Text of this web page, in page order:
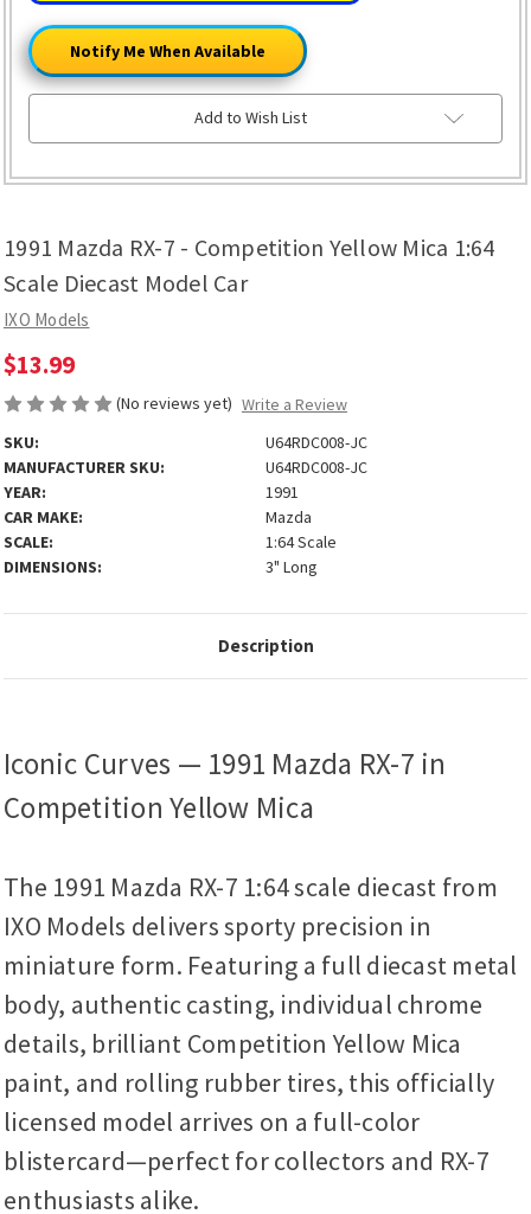
1991 Mazda RX-7 - Competition Yellow Mica 1:64
Scale Diecast Model Car
IXO Models
$13.99
(No reviews yet) Write a Review
SKU:
U64RDC008-JC
MANUFACTURER SKU:
U64RDC008-JC
YEAR:
1991
CAR MAKE:
Mazda
SCALE:
1:64 Scale
DIMENSIONS:
3" Long
Notify Me When Available
Add to Wish List
Description
Iconic Curves — 1991 Mazda RX-7 in
Competition Yellow Mica
The 1991 Mazda RX-7 1:64 scale diecast from
IXO Models delivers sporty precision in
miniature form. Featuring a full diecast metal
body, authentic casting, individual chrome
details, brilliant Competition Yellow Mica
paint, and rolling rubber tires, this officially
licensed model arrives on a full-color
blistercard—perfect for collectors and RX-7
enthusiasts alike.